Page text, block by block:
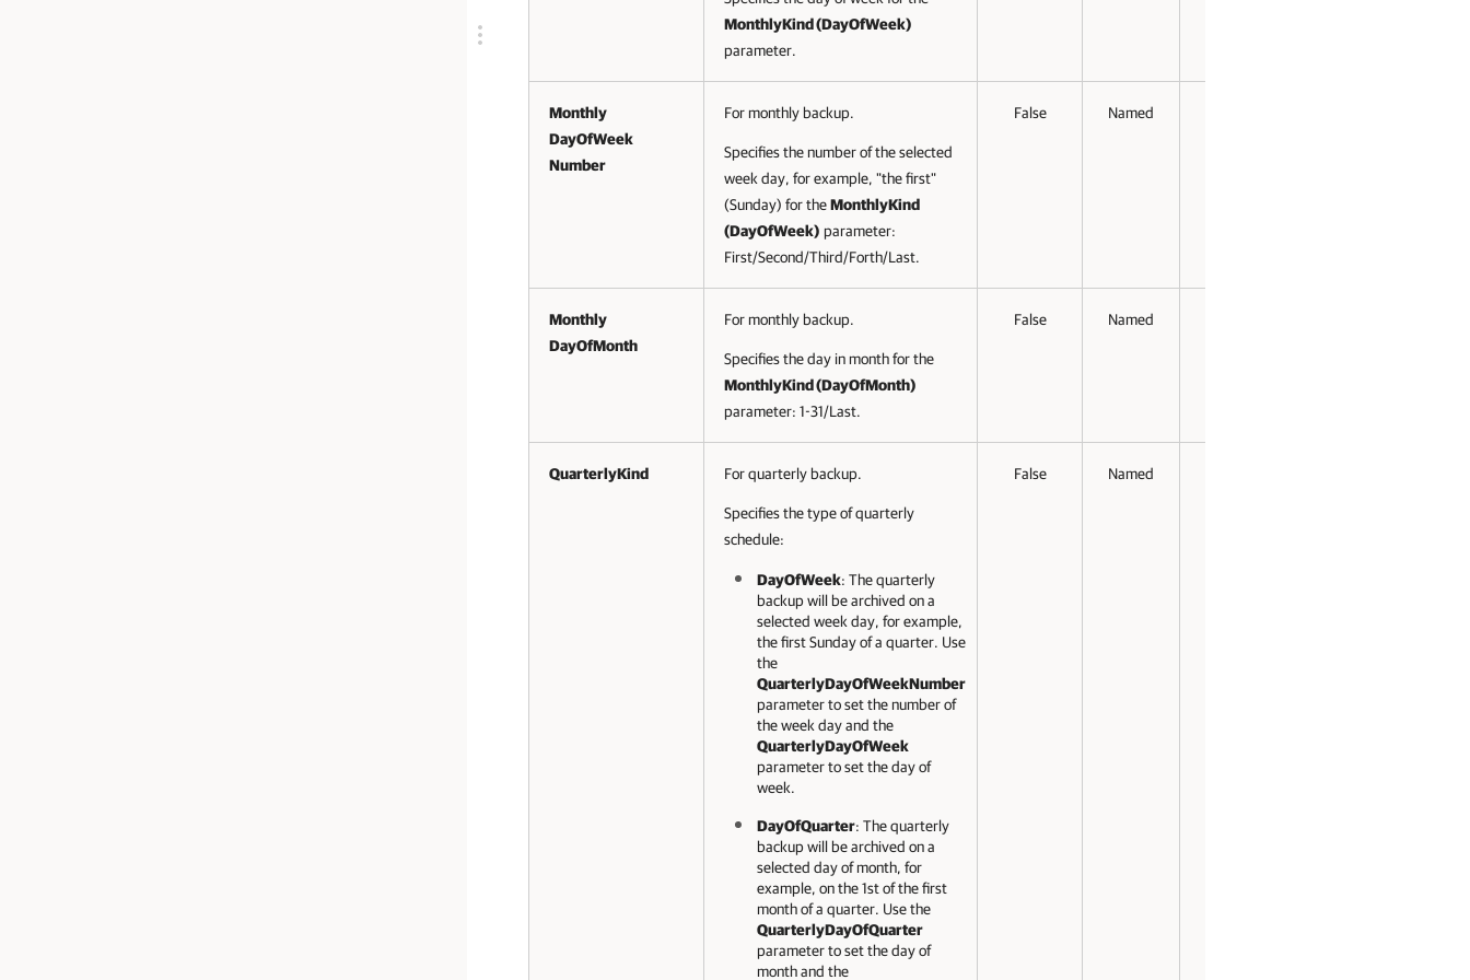
MonthlyKind (DayOfWeek)
parameter.
Monthly
DayOfWeek
Number
For monthly backup.
Specifies the number of the selected
week day, for example, "the first"
(Sunday) for theMonthlyKind
(DayOfWeek) parameter:
First/Second/Third/Forth/Last.
False Named
Monthly
DayOfMonth
For monthly backup.
Specifies the day in month for the
MonthlyKind (DayOfMonth)
parameter: 1-31/Last.
False Named
QuarterlyKind For quarterly backup.
Specifies the type of quarterly
schedule:
DayOfWeek: The quarterly
backup will be archived on a
selected week day, for example,
the first Sunday of a quarter. Use
the
QuarterlyDayOfWeekNumber
parameter to set the number of
the week day and the
QuarterlyDayOfWeek
parameter to set the day of
week.
DayOfQuarter: The quarterly
backup will be archived on a
selected day of month, for
example, on the 1st of the first
month of a quarter. Use the
QuarterlyDayOfQuarter
parameter to set the day of
month and the
False Named